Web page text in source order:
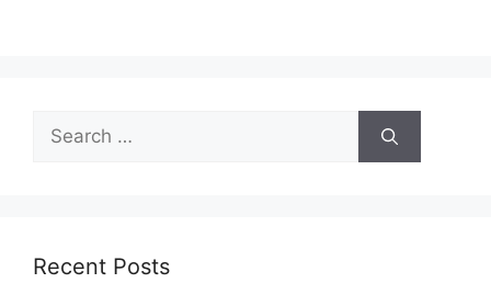
Search
for:
Recent Posts